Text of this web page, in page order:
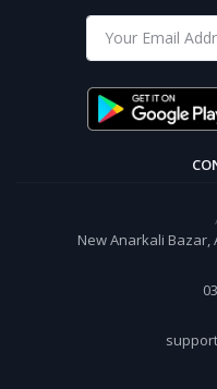
New Anarkali Bazar,